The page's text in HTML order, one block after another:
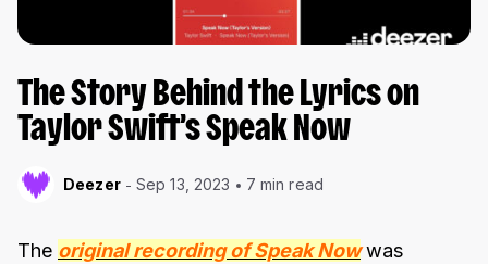
The Story Behind the Lyrics on
Taylor Swift’s Speak Now
Deezer Sep 13, 2023 7 min read
The original recording of Speak Nowwas